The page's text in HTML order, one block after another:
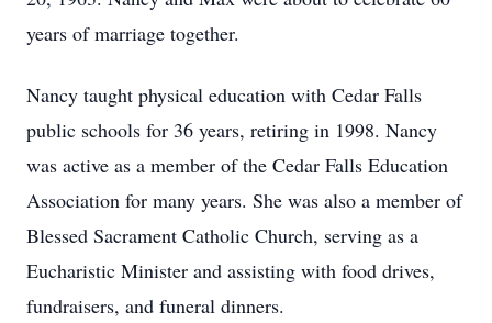
years of marriage together.
Nancy taught physical education with Cedar Falls
public schools for 36 years, retiring in 1998. Nancy
was active as a member of the Cedar Falls Education
Association for many years. She was also a member of
Blessed Sacrament Catholic Church, serving as a
Eucharistic Minister and assisting with food drives,
fundraisers, and funeral dinners.